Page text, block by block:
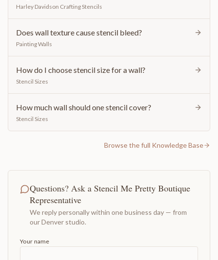
Harley Davidson Crafting Stencils
Does wall texture cause stencil bleed?
Painting Walls
How do I choose stencil size for a wall?
Stencil Sizes
How much wall should one stencil cover?
Stencil Sizes
Browse the full Knowledge Base
Questions? Ask a Stencil Me Pretty Boutique
Representative
We reply personally within one business day — from
our Denver studio.
Your name